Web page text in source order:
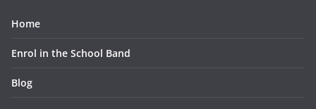
Home
Enrol in the School Band
Blog